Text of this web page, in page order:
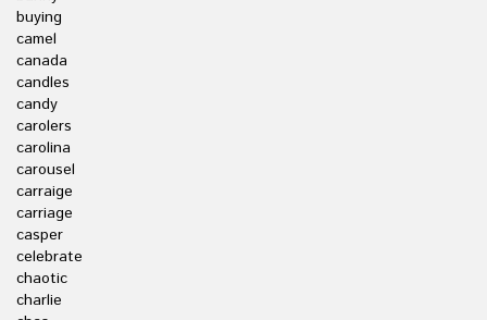
buying
camel
canada
candles
candy
carolers
carolina
carousel
carraige
carriage
casper
celebrate
chaotic
charlie